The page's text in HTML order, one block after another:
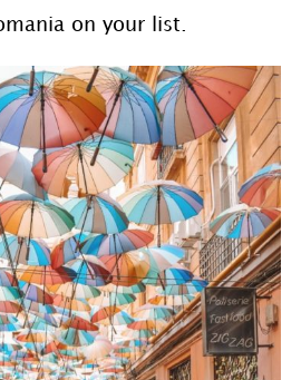
on your list.